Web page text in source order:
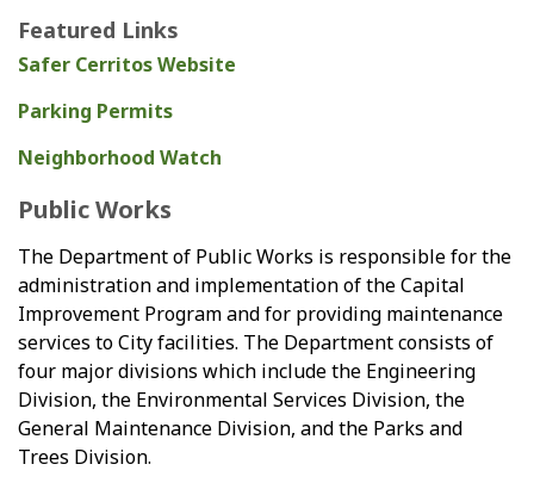
Featured Links
Safer Cerritos Website
Parking Permits
Neighborhood Watch
Public Works
The Department of Public Works is responsible for the
administration and implementation of the Capital
Improvement Program and for providing maintenance
services to City facilities. The Department consists of
four major divisions which include the Engineering
Division, the Environmental Services Division, the
General Maintenance Division, and the Parks and
Trees Division.